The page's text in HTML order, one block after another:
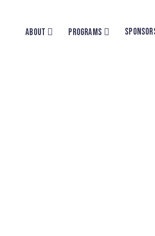
ABOUT PROGRAMS